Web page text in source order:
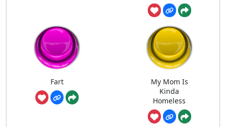
Fart
My Mom Is
Kinda
Homeless